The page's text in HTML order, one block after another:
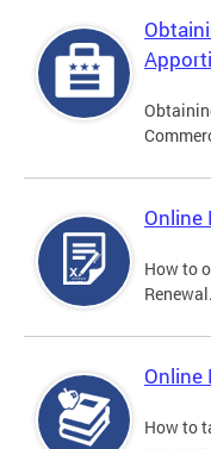
Online
How to
Renewal.
Online
How to